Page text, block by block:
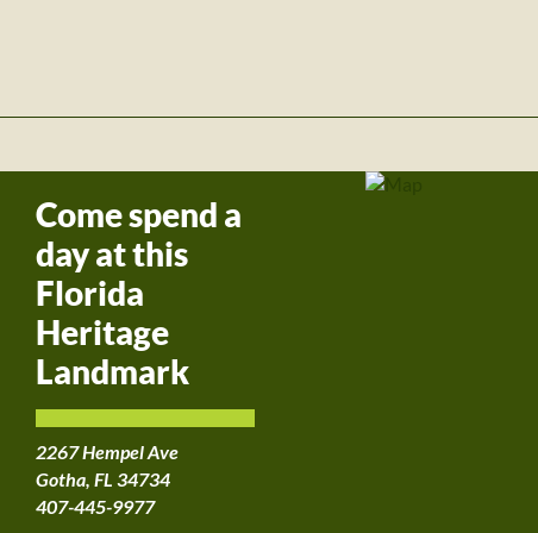
Come spend a
day at this
Florida
Heritage
Landmark
2267 Hempel Ave
Gotha, FL 34734
407-445-9977